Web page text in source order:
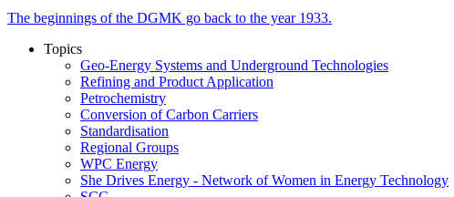
The beginnings of the DGMK go back to the year 1933.
Topics
Geo-Energy Systems and Underground Technologies
Refining and Product Application
Petrochemistry
Conversion of Carbon Carriers
Standardisation
Regional Groups
WPC Energy
She Drives Energy - Network of Women in Energy Technology